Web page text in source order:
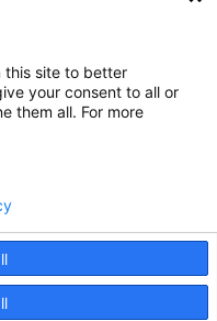
provider
in America. SCA
surgical care.
a physician-owned facility.
this site to better
your consent to all or
them all. For more